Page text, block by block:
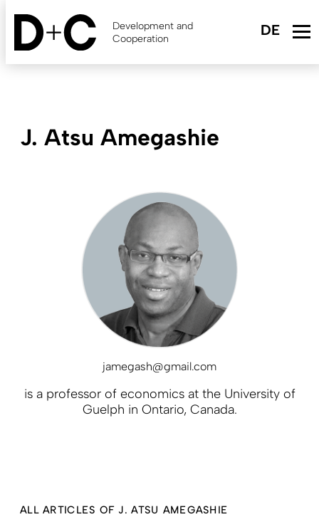
Skip
content
Development and
Cooperation
J. Atsu Amegashie
jamegash@gmail.com
is a professor of economics at the University of
Guelph in Ontario, Canada.
ALL ARTICLES OF J. ATSU AMEGASHIE